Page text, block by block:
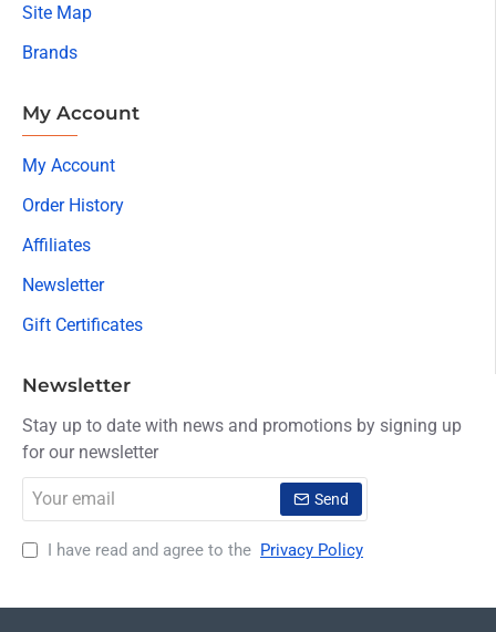
Site Map
Brands
My Account
My Account
Order History
Affiliates
Newsletter
Gift Certificates
Newsletter
Stay up to date with news and promotions by signing up
for our newsletter
email
Send
I have read and agree to the Privacy Policy